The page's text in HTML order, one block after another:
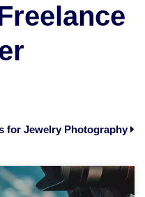
for Jewelry Photography